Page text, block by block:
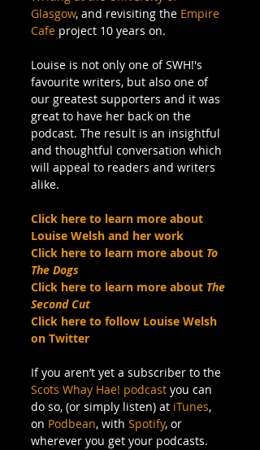
Glasgow, and revisiting the Empire
Cafe project 10 years on.
Louise is not only one of SWH!'s
favourite writers, but also one of
our greatest supporters and it was
great to have her back on the
podcast. The result is an insightful
and thoughtful conversation which
will appeal to readers and writers
alike.
Click here to learn more about
Louise Welsh and her work
Click here to learn more about To
The Dogs
Click here to learn more about The
Second Cut
Click here to follow Louise Welsh
on Twitter
If you aren’t yet a subscriber to the
Scots Whay Hae! podcast you can
do so, (or simply listen) at iTunes,
on Podbean, with Spotify, or
wherever you get your podcasts.